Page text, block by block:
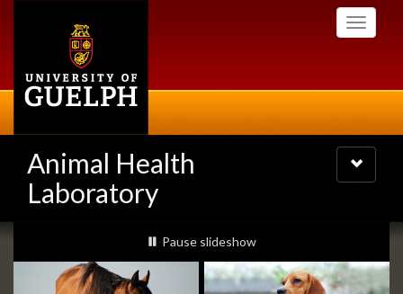
Toggle
Animal Health
Laboratory
Toggle
navigation
Slideshow
Banners
slideshow playing
Pause slideshow